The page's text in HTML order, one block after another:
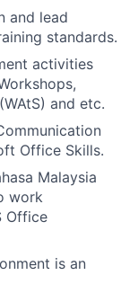
and lead
standards.
activities
and etc.
Office Skills.
Malaysia
work
Office
is an